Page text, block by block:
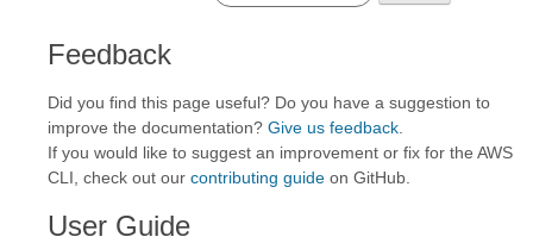
Feedback
Did you find this page useful? Do you have a suggestion to
improve the documentation? Give us feedback
If you would like to suggest an improvement or fix for the AWS
CLI, check out our contributing guide on GitHub.
User Guide